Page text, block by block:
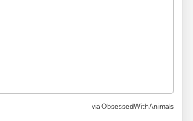
via ObsessedWithAnimals